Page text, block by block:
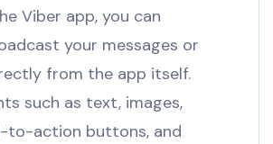
Viber app, you can
your messages or
from the app itself.
such as text, images,
to-action buttons, and